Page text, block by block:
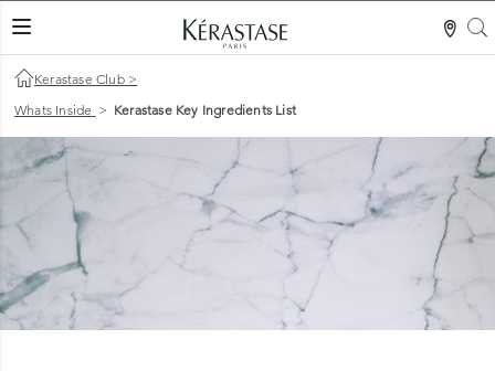
LES MER
Kerastase Club >
Whats Inside > Kerastase Key Ingredients List